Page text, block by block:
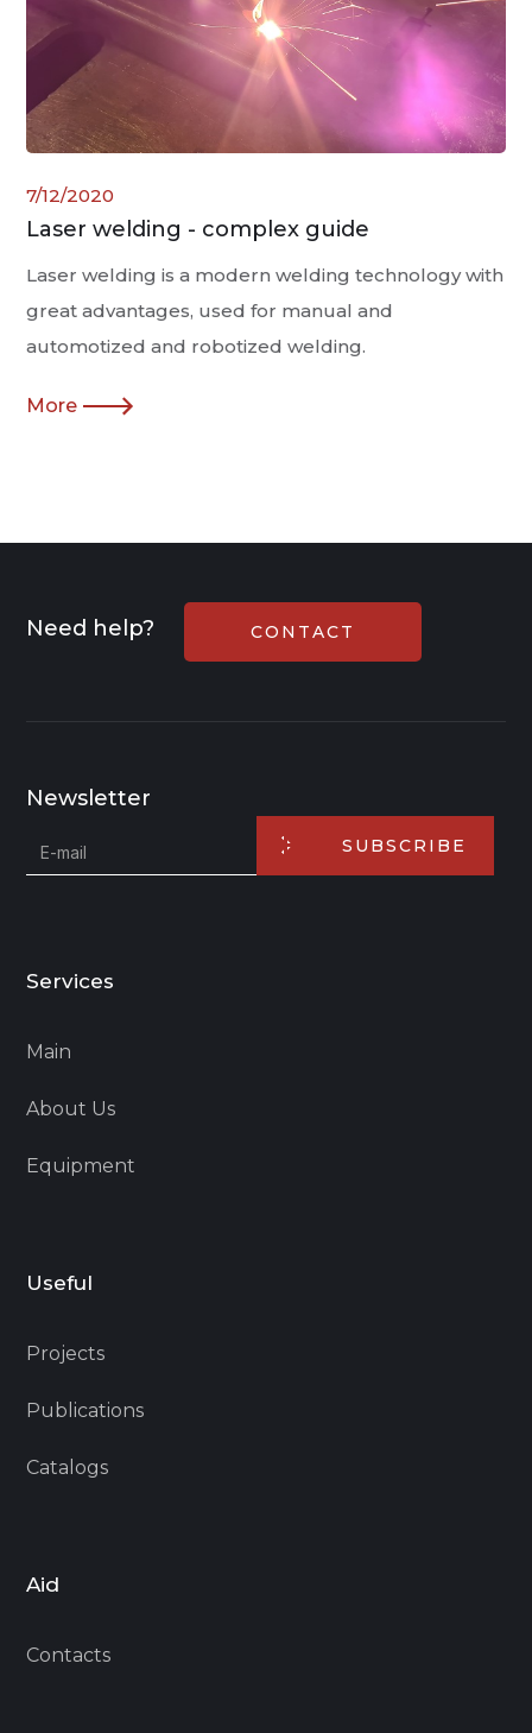
7/12/2020
Laser welding - complex guide
Laser welding is a modern welding technology with
great advantages, used for manual and
automotized and robotized welding.
More
Need help? CONTACT
Newsletter
SUBSCRIBE
Services
Main
About Us
Equipment
Useful
Projects
Publications
Catalogs
Aid
Contacts